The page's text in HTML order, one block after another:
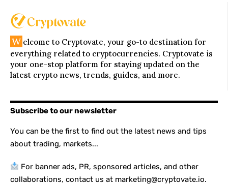
W elcome to Cryptovate, your go-to destination for
everything related to cryptocurrencies. Cryptovate is
your one-stop platform for staying updated on the
latest crypto news, trends, guides, and more.
Subscribe to our newsletter
You can be the first to find out the latest news and tips
about trading, markets...
For banner ads, PR, sponsored articles, and other
collaborations, contact us at marketing@cryptovate.io.